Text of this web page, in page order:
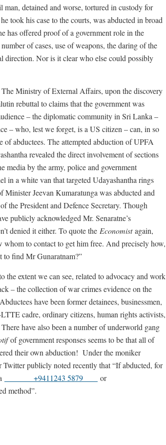
detained and worse, tortured in custody for
took his case to the courts, was abducted in broad
has offered proof of a government role in the
of cases, use of weapons, the daring of the
direction. Nor is it clear who else could possibly
The Ministry of External Affairs, upon the discovery
rebuttal to claims that the government was
– the diplomatic community in Sri Lanka –
– who, lest we forget, is a US citizen – can, in so
of abductees. The attempted abduction of UPFA
revealed the direct involvement of sections
media by the army, police and government
in a white van that targeted Udayashantha rings
Jeevan Kumaratunga was abducted and
the President and Defence Secretary. Though
publicly acknowledged Mr. Senaratne’s
denied it either. To quote the Economistagain,
to contact to get him free. And precisely how,
to find Mr Gunaratnam?”
extent we can see, related to advocacy and work
– the collection of war crimes evidence on the
have been former detainees, businessmen,
cadre, ordinary citizens, human rights activists,
have also been a number of underworld gang
of government responses seems to be that all of
their own abduction! Under the moniker
Twitter publicly noted recently that “If abducted, for
+9411243 5879
or
method”.